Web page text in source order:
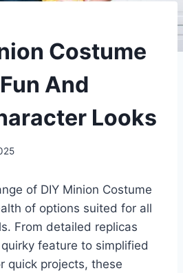
Costume
And
Looks
of DIY Minion Costume
of options suited for all
From detailed replicas
feature to simplified
quick projects, these